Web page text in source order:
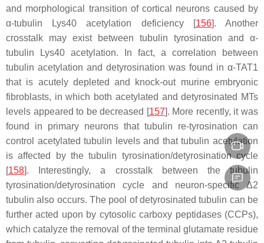
and morphological transition of cortical neurons caused by
α-tubulin Lys40 acetylation deficiency [156]. Another
crosstalk may exist between tubulin tyrosination and α-
tubulin Lys40 acetylation. In fact, a correlation between
tubulin acetylation and detyrosination was found in α-TAT1
that is acutely depleted and knock-out murine embryonic
fibroblasts, in which both acetylated and detyrosinated MTs
levels appeared to be decreased [157]. More recently, it was
found in primary neurons that tubulin re-tyrosination can
control acetylated tubulin levels and that tubulin acetylation
is affected by the tubulin tyrosination/detyrosination cycle
[158]. Interestingly, a crosstalk between the tubulin
tyrosination/detyrosination cycle and neuron-specific Δ2
tubulin also occurs. The pool of detyrosinated tubulin can be
further acted upon by cytosolic carboxy peptidases (CCPs),
which catalyze the removal of the terminal glutamate residue